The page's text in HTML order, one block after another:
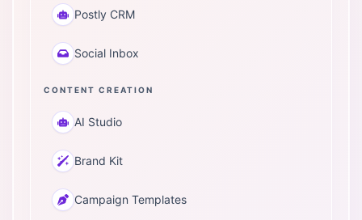
Postly CRM
Social Inbox
CONTENT CREATION
AI Studio
Brand Kit
Campaign Templates